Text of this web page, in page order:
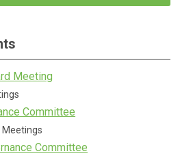
Meeting
Committee
Committee